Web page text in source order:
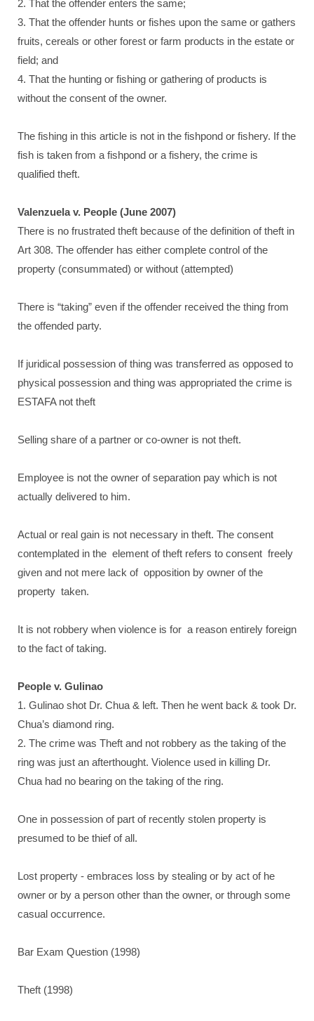
2. That the offender enters the same;
3. That the offender hunts or fishes upon the same or gathers
fruits, cereals or other forest or farm products in the estate or
field; and
4. That the hunting or fishing or gathering of products is
without the consent of the owner.
The fishing in this article is not in the fishpond or fishery. If the
fish is taken from a fishpond or a fishery, the crime is
qualified theft.
Valenzuela v. People (June 2007)
There is no frustrated theft because of the definition of theft in
Art 308. The offender has either complete control of the
property (consummated) or without (attempted)
There is “taking” even if the offender received the thing from
the offended party.
If juridical possession of thing was transferred as opposed to
physical possession and thing was appropriated the crime is
ESTAFA not theft
Selling share of a partner or co-owner is not theft.
Employee is not the owner of separation pay which is not
actually delivered to him.
Actual or real gain is not necessary in theft. The consent
contemplated in the element of theft refers to consent freely
given and not mere lack of opposition by owner of the
property taken.
It is not robbery when violence is for a reason entirely foreign
to the fact of taking.
People v. Gulinao
1. Gulinao shot Dr. Chua & left. Then he went back & took Dr.
Chua’s diamond ring.
2. The crime was Theft and not robbery as the taking of the
ring was just an afterthought. Violence used in killing Dr.
Chua had no bearing on the taking of the ring.
One in possession of part of recently stolen property is
presumed to be thief of all.
Lost property - embraces loss by stealing or by act of he
owner or by a person other than the owner, or through some
casual occurrence.
Bar Exam Question (1998)
Theft (1998)